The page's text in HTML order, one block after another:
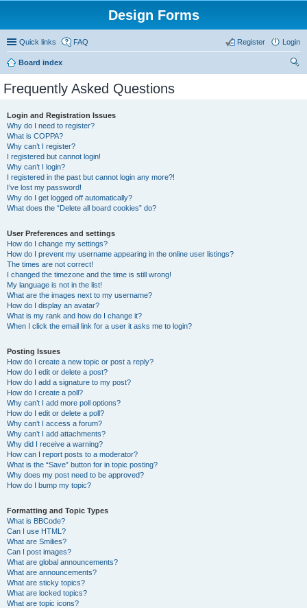
Design Forms
Quick links FAQ Login
Register
Board index
Frequently Asked Questions
Login and Registration Issues
Why do I need to register?
What is COPPA?
Why can’t I register?
I registered but cannot login!
Why can’t I login?
I registered in the past but cannot login any more?!
I’ve lost my password!
Why do I get logged off automatically?
What does the “Delete all board cookies” do?
User Preferences and settings
How do I change my settings?
How do I prevent my username appearing in the online user listings?
The times are not correct!
I changed the timezone and the time is still wrong!
My language is not in the list!
What are the images next to my username?
How do I display an avatar?
What is my rank and how do I change it?
When I click the email link for a user it asks me to login?
Posting Issues
How do I create a new topic or post a reply?
How do I edit or delete a post?
How do I add a signature to my post?
How do I create a poll?
Why can’t I add more poll options?
How do I edit or delete a poll?
Why can’t I access a forum?
Why can’t I add attachments?
Why did I receive a warning?
How can I report posts to a moderator?
What is the “Save” button for in topic posting?
Why does my post need to be approved?
How do I bump my topic?
Formatting and Topic Types
What is BBCode?
Can I use HTML?
What are Smilies?
Can I post images?
What are global announcements?
What are announcements?
What are sticky topics?
What are locked topics?
What are topic icons?